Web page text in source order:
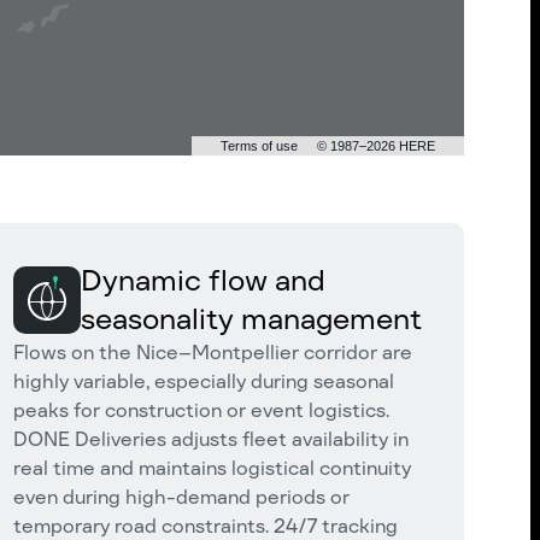
Terms of use © 1987–2026 HERE
Dynamic flow and
seasonality management
Flows on the Nice–Montpellier corridor are
highly variable, especially during seasonal
peaks for construction or event logistics.
DONE Deliveries adjusts fleet availability in
real time and maintains logistical continuity
even during high-demand periods or
temporary road constraints. 24/7 tracking